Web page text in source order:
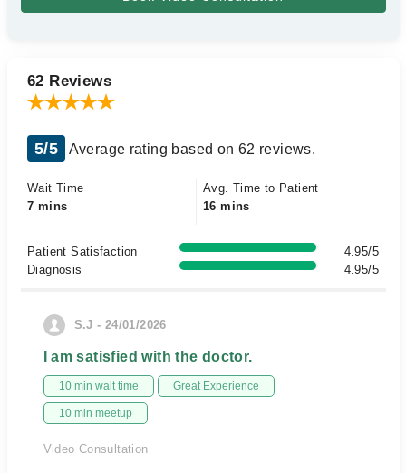
62 Reviews
5/5 Average rating based on 62 reviews.
Wait Time
7 mins
Avg. Time to Patient
16 mins
Patient Satisfaction
4.95/5
Diagnosis
4.95/5
S.J - 24/01/2026
I am satisfied with the doctor.
10 min wait time Great Experience
10 min meetup
Video Consultation